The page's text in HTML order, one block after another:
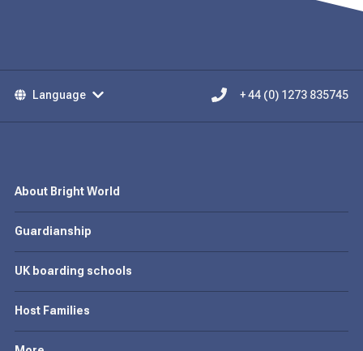
Language + 44 (0) 1273 835745
About Bright World
Guardianship
UK boarding schools
Host Families